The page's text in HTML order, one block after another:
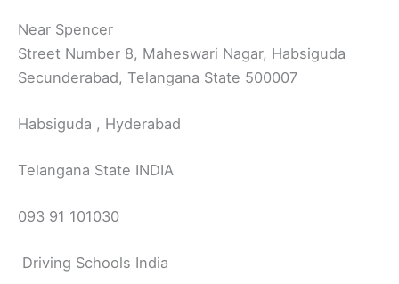
Near Spencer
Street Number 8, Maheswari Nagar, Habsiguda
Secunderabad, Telangana State 500007
Habsiguda , Hyderabad
Telangana State INDIA
093 91 101030
Driving Schools India